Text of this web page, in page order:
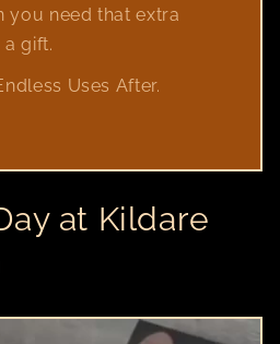
you need that extra
gift.
Uses After.
at Kildare